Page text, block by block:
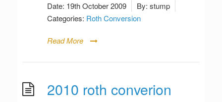
Date: 19th October 2009 By: stump
Categories: Roth Conversion
Read More
2010 roth converion